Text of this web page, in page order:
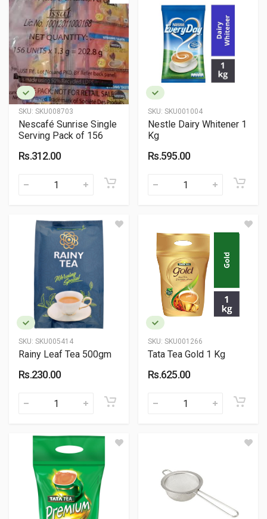
SKU: SKU008703
Nescafé Sunrise Single
Serving Pack of 156
Rs.312.00
SKU: SKU001004
Nestle Dairy Whitener 1
Kg
Rs.595.00
SKU: SKU005414
Rainy Leaf Tea 500gm
Rs.230.00
SKU: SKU001266
Tata Tea Gold 1 Kg
Rs.625.00